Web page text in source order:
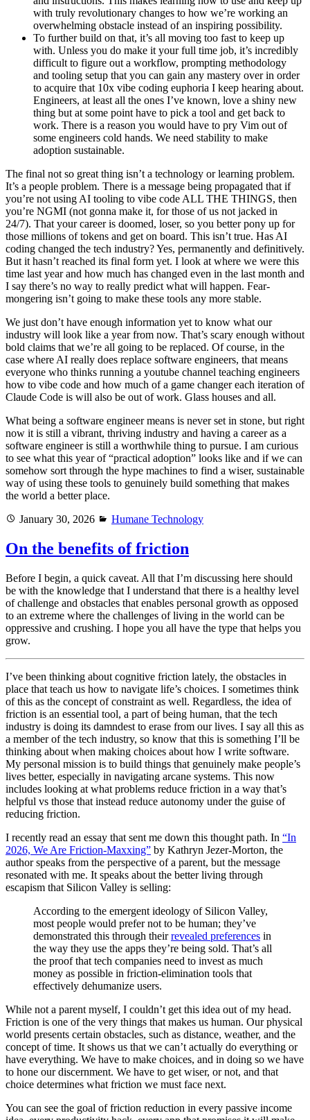
with truly revolutionary changes to how we’re working an
overwhelming obstacle instead of an inspiring possibility.
To further build on that, it’s all moving too fast to keep up
with. Unless you do make it your full time job, it’s incredibly
difficult to figure out a workflow, prompting methodology
and tooling setup that you can gain any mastery over in order
to acquire that 10x vibe coding euphoria I keep hearing about.
Engineers, at least all the ones I’ve known, love a shiny new
thing but at some point have to pick a tool and get back to
work. There is a reason you would have to pry Vim out of
some engineers cold hands. We need stability to make
adoption sustainable.
The final not so great thing isn’t a technology or learning problem.
It’s a people problem. There is a message being propagated that if
you’re not using AI tooling to vibe code ALL THE THINGS, then
you’re NGMI (not gonna make it, for those of us not jacked in
24/7). That your career is doomed, loser, so you better pony up for
those millions of tokens and get on board. This isn’t true. Has AI
coding changed the tech industry? Yes, permanently and definitively.
But it hasn’t reached its final form yet. I look at where we were this
time last year and how much has changed even in the last month and
I say there’s no way to really predict what will happen. Fear-
mongering isn’t going to make these tools any more stable.
We just don’t have enough information yet to know what our
industry will look like a year from now. That’s scary enough without
bold claims that we’re all going to be replaced. Of course, in the
case where AI really does replace software engineers, that means
everyone who thinks running a youtube channel teaching engineers
how to vibe code and how much of a game changer each iteration of
Claude Code is will also be out of work. Glass houses and all.
What being a software engineer means is never set in stone, but right
now it is still a vibrant, thriving industry and having a career as a
software engineer is still a worthwhile thing to pursue. I am curious
to see what this year of “practical adoption” looks like and if we can
somehow sort through the hype machines to find a wiser, sustainable
way of using these tools to genuinely build something that makes
the world a better place.
Posted
January 30, 2026 Categories
Humane Technology
On the benefits of friction
Before I begin, a quick caveat. All that I’m discussing here should
be with the knowledge that I understand that there is a healthy level
of challenge and obstacles that enables personal growth as opposed
to an extreme where the challenges of living in the world can be
oppressive and crushing. I hope you all have the type that helps you
grow.
I’ve been thinking about cognitive friction lately, the obstacles in
place that teach us how to navigate life’s choices. I sometimes think
of this as the concept of constraint as well. Regardless, the idea of
friction is an essential tool, a part of being human, that the tech
industry is doing its damndest to erase from our lives. I say all this as
a member of the tech industry, so know that this is something I’ll be
thinking about when making choices about how I write software.
My personal mission is to build things that genuinely make people’s
lives better, especially in navigating arcane systems. This now
includes looking at what problems reduce friction in a way that’s
helpful vs those that instead reduce autonomy under the guise of
reducing friction.
I recently read an essay that sent me down this thought path. In “In
2026, We Are Friction-Maxxing” by Kathryn Jezer-Morton, the
author speaks from the perspective of a parent, but the message
resonated with me. It speaks about the better living through
escapism that Silicon Valley is selling:
According to the emergent ideology of Silicon Valley,
most people would prefer not to be human; they’ve
demonstrated this through theirrevealed preferences in
the way they use the apps they’re being sold. That’s all
the proof that tech companies need to invest as much
money as possible in friction-elimination tools that
effectively dehumanize users.
While not a parent myself, I couldn’t get this idea out of my head.
Friction is one of the very things that makes us human. Our physical
world presents certain obstacles, such as distance, weather, and the
concept of time. It shows us that we can’t actually do everything or
have everything. We have to make choices, and in doing so we have
to hone our discernment. We have to get wiser, or not, and that
choice determines what friction we must face next.
You can see the goal of friction reduction in every passive income